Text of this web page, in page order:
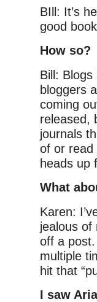
BIll: It’s
good
How so?
Bill:
bloggers
coming
released,
journals
of or read
heads up
What
Karen:
jealous of
off a
multiple
hit that
I saw